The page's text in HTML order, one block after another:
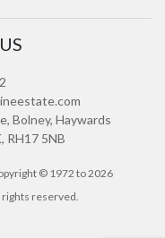
Bolney, Haywards
RH17 5NB
© 1972 to 2026
rights reserved.